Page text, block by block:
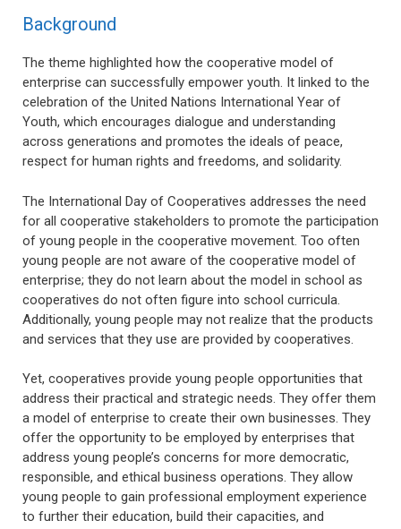
Background
The theme highlighted how the cooperative model of
enterprise can successfully empower youth. It linked to the
celebration of the United Nations International Year of
Youth, which encourages dialogue and understanding
across generations and promotes the ideals of peace,
respect for human rights and freedoms, and solidarity.
The International Day of Cooperatives addresses the need
for all cooperative stakeholders to promote the participation
of young people in the cooperative movement. Too often
young people are not aware of the cooperative model of
enterprise; they do not learn about the model in school as
cooperatives do not often figure into school curricula.
Additionally, young people may not realize that the products
and services that they use are provided by cooperatives.
Yet, cooperatives provide young people opportunities that
address their practical and strategic needs. They offer them
a model of enterprise to create their own businesses. They
offer the opportunity to be employed by enterprises that
address young people’s concerns for more democratic,
responsible, and ethical business operations. They allow
young people to gain professional employment experience
to further their education, build their capacities, and